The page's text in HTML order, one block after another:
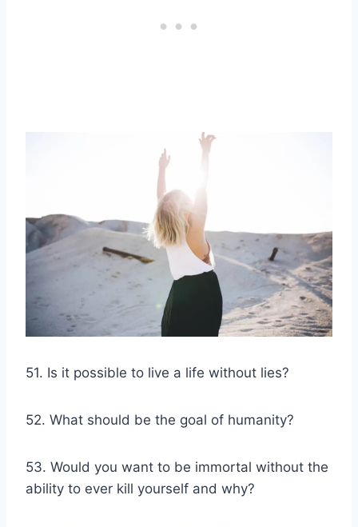
51. Is it possible to live a life without lies?
52. What should be the goal of humanity?
53. Would you want to be immortal without the
ability to ever kill yourself and why?